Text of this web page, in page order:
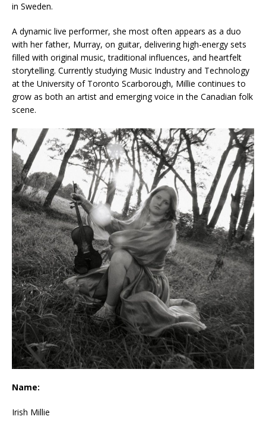
in Sweden.
A dynamic live performer, she most often appears as a duo
with her father, Murray, on guitar, delivering high-energy sets
filled with original music, traditional influences, and heartfelt
storytelling. Currently studying Music Industry and Technology
at the University of Toronto Scarborough, Millie continues to
grow as both an artist and emerging voice in the Canadian folk
scene.
Name:
Irish Millie